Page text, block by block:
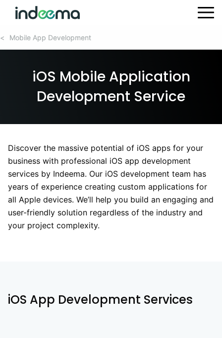
< Mobile App Development
< Mobile App Development
iOS Mobile Application
Development Service
Discover the massive potential of iOS apps for your
business with professional iOS app development
services by Indeema. Our iOS development team has
years of experience creating custom applications for
all Apple devices. We’ll help you build an engaging and
user-friendly solution regardless of the industry and
your project complexity.
iOS App Development Services